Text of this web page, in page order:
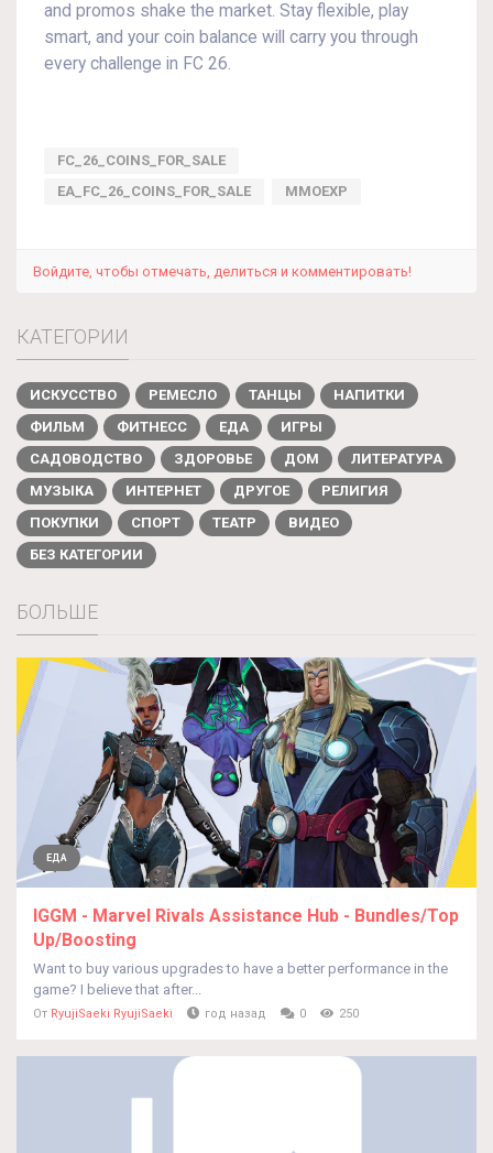
and promos shake the market. Stay flexible, play
smart, and your coin balance will carry you through
every challenge in FC 26.
FC_26_COINS_FOR_SALE
EA_FC_26_COINS_FOR_SALE
MMOEXP
Войдите, чтобы отмечать, делиться и комментировать!
КАТЕГОРИИ
ИСКУССТВО РЕМЕСЛО ТАНЦЫ
НАПИТКИ
ФИЛЬМ
ФИТНЕСС ЕДА
ИГРЫ
САДОВОДСТВО
ЗДОРОВЬЕ ДОМ
ЛИТЕРАТУРА
МУЗЫКА
ИНТЕРНЕТ ДРУГОЕ
РЕЛИГИЯ
ПОКУПКИ
СПОРТ ТЕАТР
ВИДЕО
БЕЗ КАТЕГОРИИ
БОЛЬШЕ
ЕДА
IGGM - Marvel Rivals Assistance Hub - Bundles/Top
Up/Boosting
Want to buy various upgrades to have a better performance in the
game? I believe that after...
От RyujiSaeki RyujiSaeki год назад 0 250